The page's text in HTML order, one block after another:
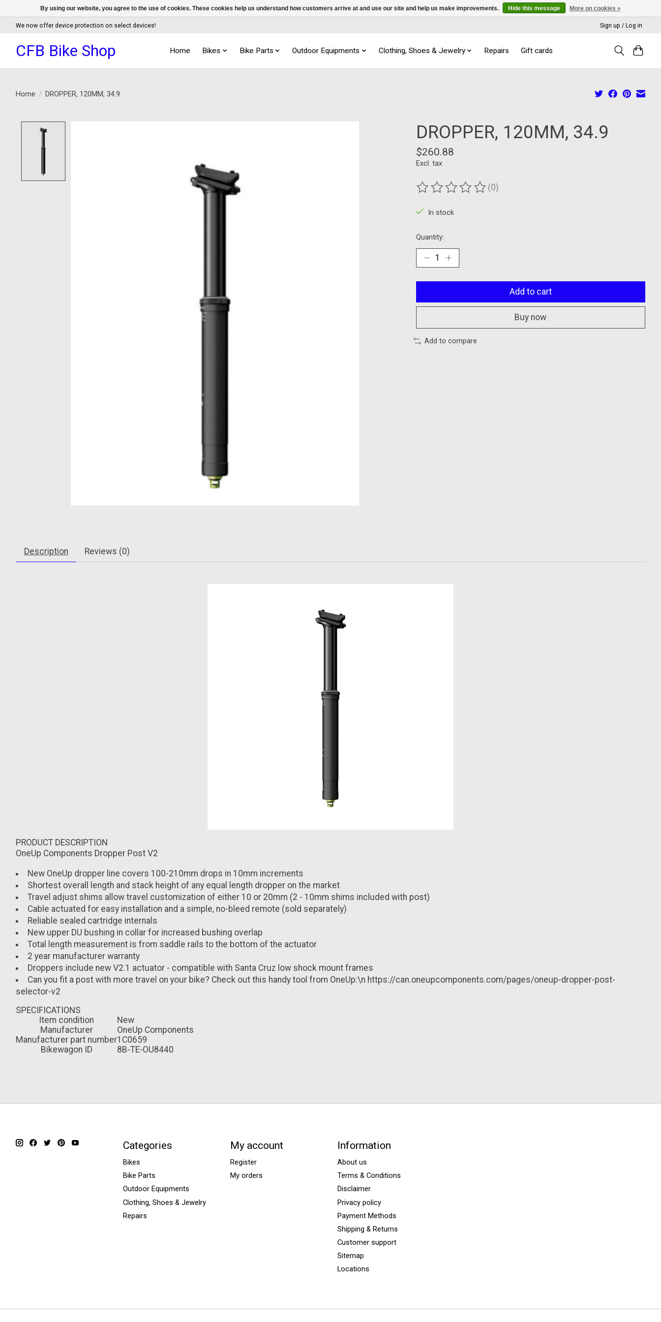
We now offer device protection on select devices! Sign up / Log in
CFB Bike Shop Home Bikes Bike Parts Outdoor Equipments Clothing, Shoes & Jewelry Repairs Gift cards
Home / DROPPER, 120MM, 34.9
DROPPER, 120MM, 34.9
$260.88
Excl. tax
The rating of this product is
(0)
In stock
Quantity:
Add to cart
Buy now
Add to compare
Description Reviews (0)
PRODUCT DESCRIPTION
OneUp Components Dropper Post V2
New OneUp dropper line covers 100-210mm drops in 10mm increments
Shortest overall length and stack height of any equal length dropper on the market
Travel adjust shims allow travel customization of either 10 or 20mm (2 - 10mm shims included with post)
Cable actuated for easy installation and a simple, no-bleed remote (sold separately)
Reliable sealed cartridge internals
New upper DU bushing in collar for increased bushing overlap
Total length measurement is from saddle rails to the bottom of the actuator
2 year manufacturer warranty
Droppers include new V2.1 actuator - compatible with Santa Cruz low shock mount frames
Can you fit a post with more travel on your bike? Check out this handy tool from OneUp:\n https://can.oneupcomponents.com/pages/oneup-dropper-post-
selector-v2
SPECIFICATIONS
Item condition
New
Manufacturer
OneUp Components
Manufacturer part number1C0659
Bikewagon ID
8B-TE-OU8440
Categories
Bikes
Bike Parts
Outdoor Equipments
Clothing, Shoes & Jewelry
Repairs
My account
Register
My orders
Information
About us
Terms & Conditions
Disclaimer
Privacy policy
Payment Methods
Shipping & Returns
Customer support
Sitemap
Locations
By using our website, you agree to the use of cookies. These cookies help us understand how customers arrive at and use our site and help us make improvements. Hide this message More on cookies »